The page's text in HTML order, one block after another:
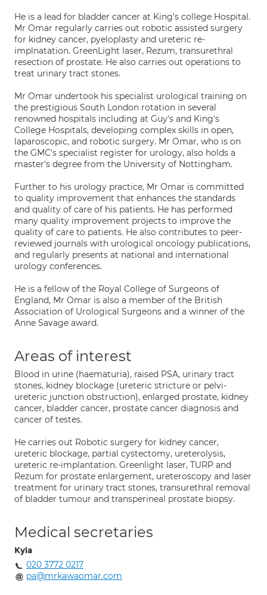
He is a lead for bladder cancer at King's college Hospital.
Mr Omar regularly carries out robotic assisted surgery
for kidney cancer, pyeloplasty and ureteric re-
implnatation. GreenLight laser, Rezum, transurethral
resection of prostate. He also carries out operations to
treat urinary tract stones.
Mr Omar undertook his specialist urological training on
the prestigious South London rotation in several
renowned hospitals including at Guy's and King's
College Hospitals, developing complex skills in open,
laparoscopic, and robotic surgery. Mr Omar, who is on
the GMC's specialist register for urology, also holds a
master's degree from the University of Nottingham.
Further to his urology practice, Mr Omar is committed
to quality improvement that enhances the standards
and quality of care of his patients. He has performed
many quality improvement projects to improve the
quality of care to patients. He also contributes to peer-
reviewed journals with urological oncology publications,
and regularly presents at national and international
urology conferences.
He is a fellow of the Royal College of Surgeons of
England, Mr Omar is also a member of the British
Association of Urological Surgeons and a winner of the
Anne Savage award.
Areas of interest
Blood in urine (haematuria), raised PSA, urinary tract
stones, kidney blockage (ureteric stricture or pelvi-
ureteric junction obstruction), enlarged prostate, kidney
cancer, bladder cancer, prostate cancer diagnosis and
cancer of testes.
He carries out Robotic surgery for kidney cancer,
ureteric blockage, partial cystectomy, ureterolysis,
ureteric re-implantation. Greenlight laser, TURP and
Rezum for prostate enlargement, ureteroscopy and laser
treatment for urinary tract stones, transurethral removal
of bladder tumour and transperineal prostate biopsy.
Medical secretaries
Kyla
020 3772 0217
pa@mrkawaomar.com